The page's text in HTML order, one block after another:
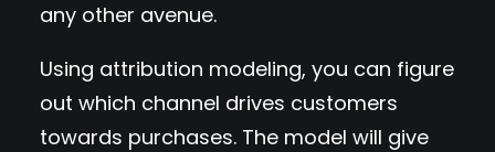
any other avenue.
Using attribution modeling, you can figure
out which channel drives customers
towards purchases. The model will give